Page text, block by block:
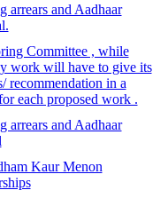
arrears and Aadhaar
Committee , while
work will have to give its
recommendation in a
each proposed work .
arrears and Aadhaar
Kaur Menon